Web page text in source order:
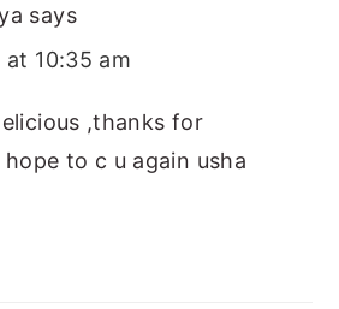
says
at 10:35 am
,thanks for
to c u again usha